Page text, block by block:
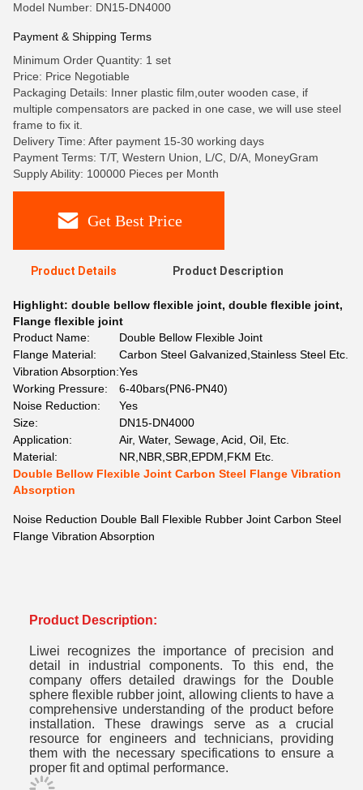
Model Number: DN15-DN4000
Payment & Shipping Terms
Minimum Order Quantity: 1 set
Price: Price Negotiable
Packaging Details: Inner plastic film,outer wooden case, if
multiple compensators are packed in one case, we will use steel
frame to fix it.
Delivery Time: After payment 15-30 working days
Payment Terms: T/T, Western Union, L/C, D/A, MoneyGram
Supply Ability: 100000 Pieces per Month
Get Best Price
Product Details Product Description
Highlight: double bellow flexible joint, double flexible joint,
Flange flexible joint
Product Name:
Double Bellow Flexible Joint
Flange Material:
Carbon Steel Galvanized,Stainless Steel Etc.
Vibration Absorption:Yes
Working Pressure:
6-40bars(PN6-PN40)
Noise Reduction:
Yes
Size:
DN15-DN4000
Application:
Air, Water, Sewage, Acid, Oil, Etc.
Material:
NR,NBR,SBR,EPDM,FKM Etc.
Double Bellow Flexible Joint Carbon Steel Flange Vibration
Absorption
Noise Reduction Double Ball Flexible Rubber Joint Carbon Steel
Flange Vibration Absorption
Product Description:
Liwei recognizes the importance of precision and
detail in industrial components. To this end, the
company offers detailed drawings for the Double
sphere flexible rubber joint, allowing clients to have a
comprehensive understanding of the product before
installation.These drawings serve as a crucial
resource for engineers and technicians, providing
them with the necessary specifications to ensure a
proper fit and optimal performance.